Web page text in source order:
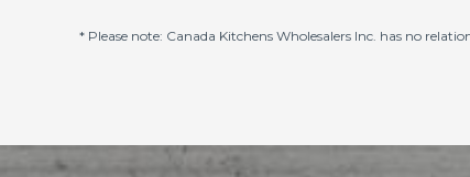
* Please note: Canada Kitchens Wholesalers Inc. has no